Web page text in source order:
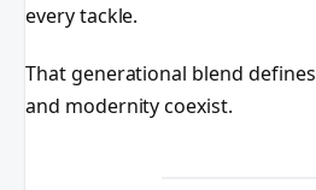
every tackle.
That generational blend
and modernity coexist.